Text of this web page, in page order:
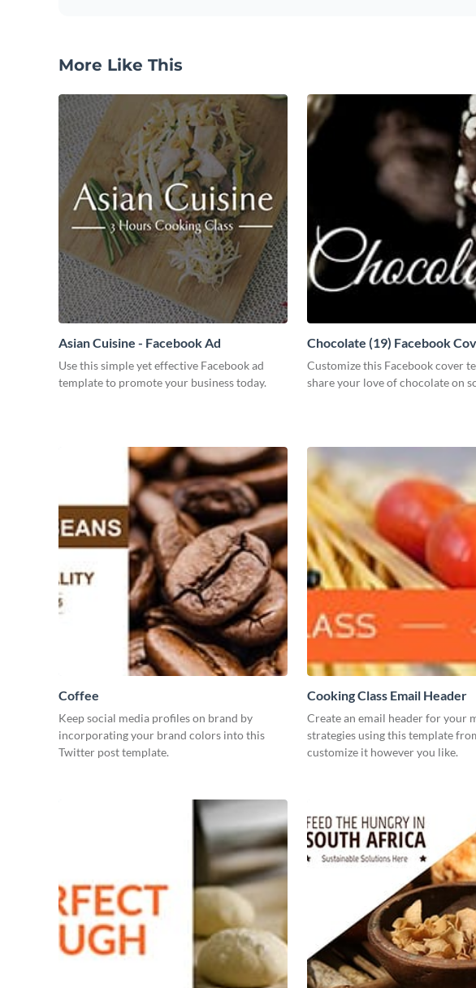
More Like This
Asian Cuisine - Facebook Ad
Use this simple yet effective Facebook ad
template to promote your business today.
Chocolate (19) Facebook
Customize this Facebook cover
share your love of chocolate on
Coffee
Keep social media profiles on brand by
incorporating your brand colors into this
Twitter post template.
Cooking Class Email Header
Create an email header for your
strategies using this template
customize it however you like.